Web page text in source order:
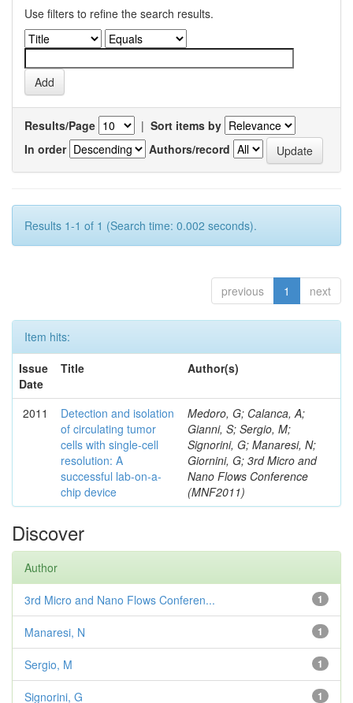
Use filters to refine the search results.
Results/Page | Sort items by
In order
Authors/record
Results 1-1 of 1 (Search time: 0.002 seconds).
previous 1 next
Item hits:
Issue
Date
Title Author(s)
2011
Detection and isolation
of circulating tumor
cells with single-cell
resolution: A
successful lab-on-a-
chip device
Medoro, G; Calanca, A;
Gianni, S; Sergio, M;
Signorini, G; Manaresi, N;
Giornini, G; 3rd Micro and
Nano Flows Conference
(MNF2011)
Discover
Author
1
3rd Micro and Nano Flows Conferen...
1
Manaresi, N
1
Sergio, M
1
Signorini, G